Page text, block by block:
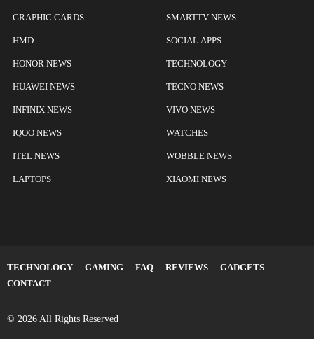
GRAPHIC CARDS
HMD
HONOR NEWS
HUAWEI NEWS
INFINIX NEWS
IQOO NEWS
ITEL NEWS
LAPTOPS
SMARTTV NEWS
SOCIAL APPS
TECHNOLOGY
TECNO NEWS
VIVO NEWS
WATCHES
WOBBLE NEWS
XIAOMI NEWS
TECHNOLOGY GAMING FAQ REVIEWS
GADGETS
CONTACT
© 2026 All Rights Reserved